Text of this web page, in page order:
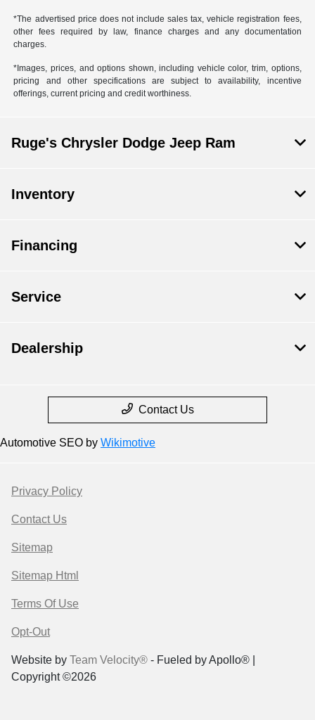
*The advertised price does not include sales tax, vehicle registration fees,
other fees required by law, finance charges and any documentation
charges.
*Images, prices, and options shown, including vehicle color, trim, options,
pricing and other specifications are subject to availability, incentive
offerings, current pricing and credit worthiness.
Ruge's Chrysler Dodge Jeep Ram
Inventory
Financing
Service
Dealership
Contact Us
Automotive SEO by Wikimotive
Privacy Policy
Contact Us
Sitemap
Sitemap Html
Terms Of Use
Opt-Out
Website by Team Velocity® - Fueled by Apollo® |
Copyright ©2026